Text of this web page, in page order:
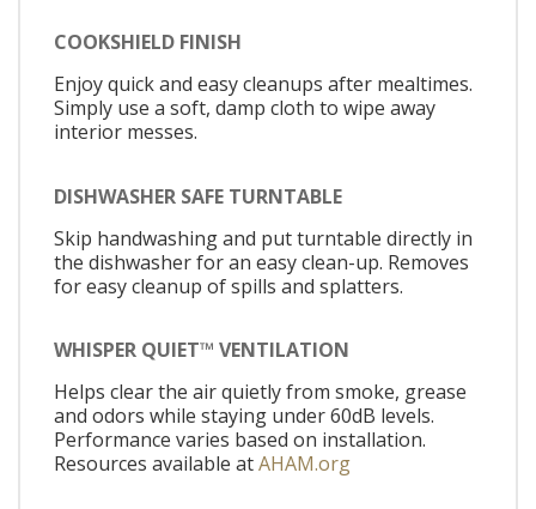
COOKSHIELD FINISH
Enjoy quick and easy cleanups after mealtimes.
Simply use a soft, damp cloth to wipe away
interior messes.
DISHWASHER SAFE TURNTABLE
Skip handwashing and put turntable directly in
the dishwasher for an easy clean-up. Removes
for easy cleanup of spills and splatters.
WHISPER QUIET™ VENTILATION
Helps clear the air quietly from smoke, grease
and odors while staying under 60dB levels.
Performance varies based on installation.
Resources available atAHAM.org